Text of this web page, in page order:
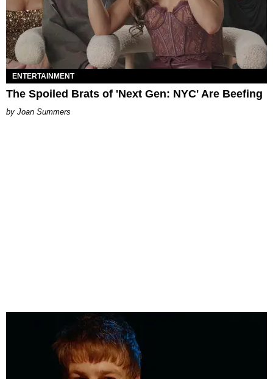
ENTERTAINMENT
The Spoiled Brats of 'Next Gen: NYC' Are Beefing
Joan Summers